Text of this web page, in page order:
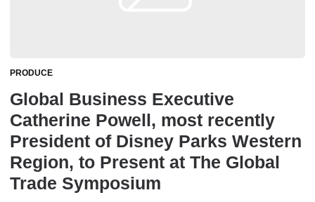
PRODUCE
Global Business Executive
Catherine Powell, most recently
President of Disney Parks Western
Region, to Present at The Global
Trade Symposium